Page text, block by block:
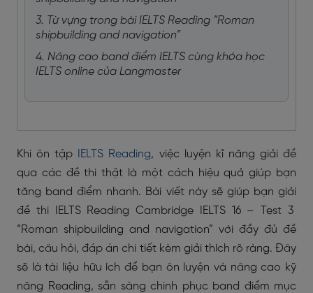
3. Từ vựng trong bài IELTS Reading “Roman
shipbuilding and navigation”
4. Nâng cao band điểm IELTS cùng khóa học
IELTS online của Langmaster
Khi ôn tập IELTS Reading, việc luyện kĩ năng giải đề
qua các đề thi thật là một cách hiệu quả giúp bạn
tăng band điểm nhanh. Bài viết này sẽ giúp bạn giải
đề thi IELTS Reading Cambridge IELTS 16 – Test 3
“Roman shipbuilding and navigation” với đầy đủ đề
bài, câu hỏi, đáp án chi tiết kèm giải thích rõ ràng. Đây
sẽ là tài liệu hữu ích để bạn ôn luyện và nâng cao kỹ
năng Reading, sẵn sàng chinh phục band điểm mục